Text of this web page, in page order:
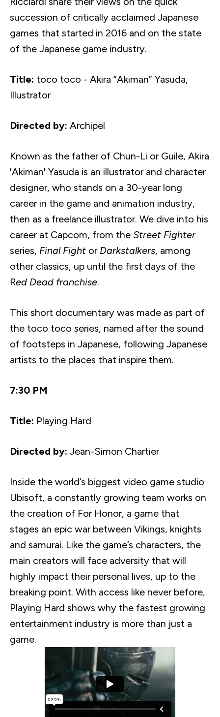
succession of critically acclaimed Japanese
games that started in 2016 and on the state
of the Japanese game industry.
Title: toco toco - Akira “Akiman” Yasuda,
Illustrator
Directed by: Archipel
Known as the father of Chun-Li or Guile, Akira
'Akiman' Yasuda is an illustrator and character
designer, who stands on a 30-year long
career in the game and animation industry,
then as a freelance illustrator. We dive into his
career at Capcom, from the Street Fighter
series, Final Fight or Darkstalkers, among
other classics, up until the first days of the
Red Dead franchise.
This short documentary was made as part of
the toco toco series, named after the sound
of footsteps in Japanese, following Japanese
artists to the places that inspire them.
7:30 PM
Title: Playing Hard
Directed by: Jean-Simon Chartier
Inside the world’s biggest video game studio
Ubisoft, a constantly growing team works on
the creation of For Honor, a game that
stages an epic war between Vikings, knights
and samurai. Like the game’s characters, the
main creators will face adversity that will
highly impact their personal lives, up to the
breaking point. With access like never before,
Playing Hard shows why the fastest growing
entertainment industry is more than just a
game.